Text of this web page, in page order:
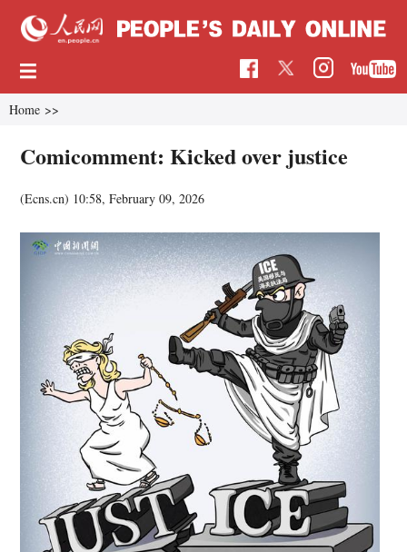
Home >>
Comicomment: Kicked over justice
(Ecns.cn) 10:58, February 09, 2026